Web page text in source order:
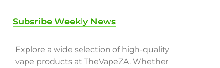
Subsribe Weekly News
Explore a wide selection of high-quality
vape products at TheVapeZA. Whether